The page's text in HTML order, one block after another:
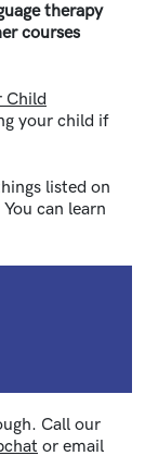
therapy
courses
Child
your child if
listed on
You can learn
Call our
or email